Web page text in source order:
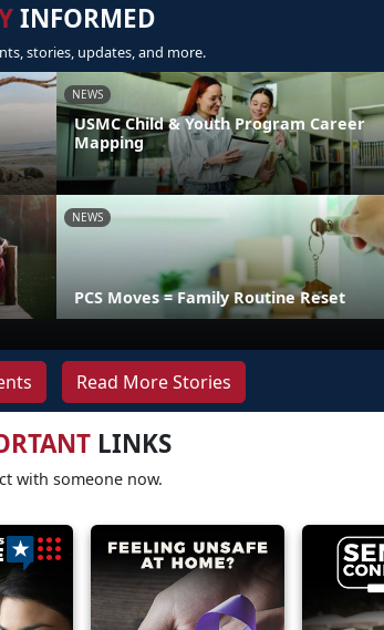
INFORMED
stories, updates, and more.
NEWS
USMC Child & Youth Program Career
Mapping
NEWS
PCS Moves = Family Routine Reset
Read More Stories
LINKS
with someone now.